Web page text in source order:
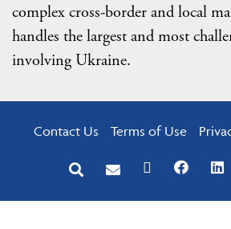
complex cross-border and local
handles the largest and most
involving Ukraine.
Contact Us Terms of Use